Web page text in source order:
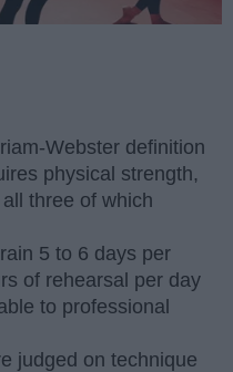
Webster definition
physical strength,
three of which
5 to 6 days per
of rehearsal per day
to professional
judged on technique